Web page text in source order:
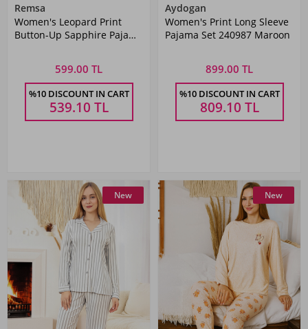
Remsa
Women's Leopard Print
Button-Up Sapphire Pajama
599.00 TL
%10 DISCOUNT IN CART
539.10 TL
Aydogan
Women's Print Long Sleeve
Pajama Set 240987 Maroon
899.00 TL
%10 DISCOUNT IN CART
809.10 TL
New New